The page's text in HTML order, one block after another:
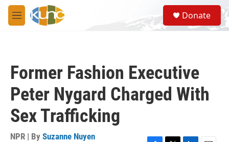
Skip to main content
M
e
S
e
a
Donate
Former Fashion Executive
Peter Nygard Charged With
Sex Trafficking
NPR | By Suzanne Nuyen